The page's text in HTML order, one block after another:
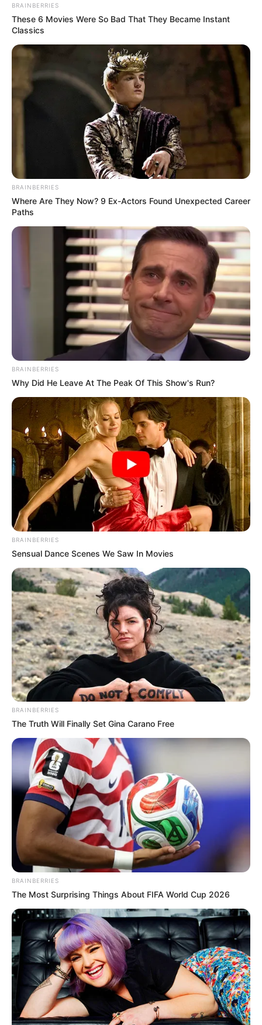
BRAINBERRIES
These 6 Movies Were So Bad That They Became Instant
Classics
BRAINBERRIES
Where Are They Now? 9 Ex-Actors Found Unexpected Career
Paths
BRAINBERRIES
Why Did He Leave At The Peak Of This Show's Run?
BRAINBERRIES
Sensual Dance Scenes We Saw In Movies
BRAINBERRIES
The Truth Will Finally Set Gina Carano Free
BRAINBERRIES
The Most Surprising Things About FIFA World Cup 2026